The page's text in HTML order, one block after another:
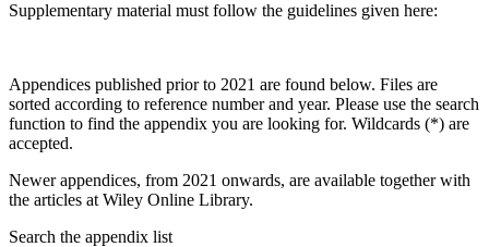
Supplementary material must follow the guidelines given here:
Appendices published prior to 2021 are found below. Files are
sorted according to reference number and year. Please use the search
function to find the appendix you are looking for. Wildcards (*) are
accepted.
Newer appendices, from 2021 onwards, are available together with
the articles at Wiley Online Library.
Search the appendix list